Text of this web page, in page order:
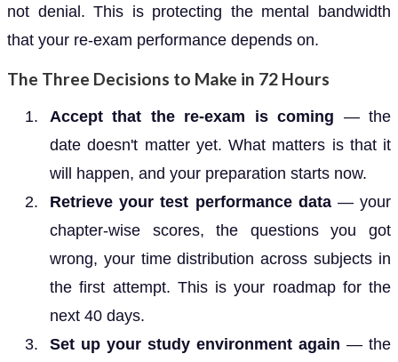
not denial. This is protecting the mental bandwidth
that your re-exam performance depends on.
The Three Decisions to Make in 72 Hours
Accept that the re-exam is coming — the
date doesn't matter yet. What matters is that it
will happen, and your preparation starts now.
Retrieve your test performance data— your
chapter-wise scores, the questions you got
wrong, your time distribution across subjects in
the first attempt. This is your roadmap for the
next 40 days.
Set up your study environment again — the